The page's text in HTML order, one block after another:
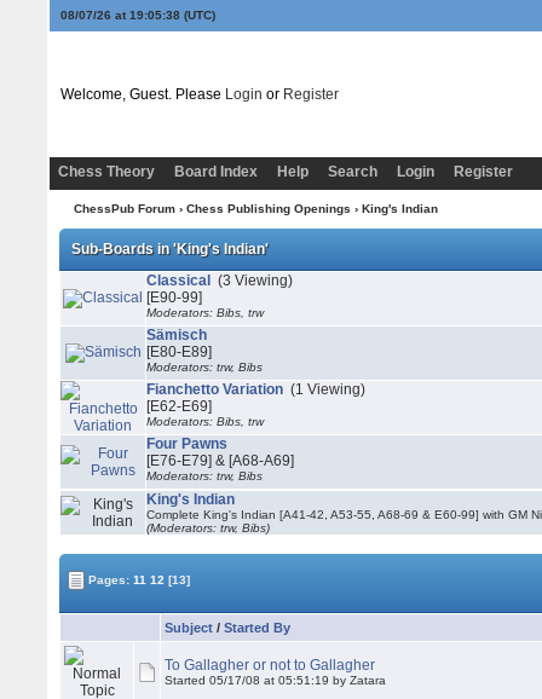
08/07/26 at 19:05:38(UTC)
Welcome, Guest. Please Login or Register
Chess Theory Board Index Help Search Login Register
ChessPub Forum› Chess Publishing Openings › King's Indian
Sub-Boards in 'King's Indian'
Classical
(3 Viewing)
[E90-99]
Moderators: Bibs, trw
Sämisch
[E80-E89]
Moderators: trw, Bibs
Fianchetto Variation (1 Viewing)
[E62-E69]
Moderators: Bibs, trw
Four Pawns
[E76-E79] & [A68-A69]
Moderators: trw, Bibs
King's Indian
Complete King's Indian [A41-42, A53-55, A68-69 & E60-99] with GM
(Moderators: trw, Bibs)
Pages:11 12 [13]
Subject /Started By
To Gallagher or not to Gallagher
Started 05/17/08 at 05:51:19 by Zatara